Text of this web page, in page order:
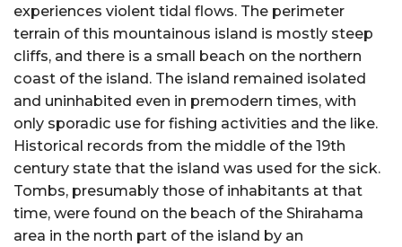
experiences violent tidal flows. The perimeter
terrain of this mountainous island is mostly steep
cliffs, and there is a small beach on the northern
coast of the island. The island remained isolated
and uninhabited even in premodern times, with
only sporadic use for fishing activities and the like.
Historical records from the middle of the 19th
century state that the island was used for the sick.
Tombs, presumably those of inhabitants at that
time, were found on the beach of the Shirahama
area in the north part of the island by an